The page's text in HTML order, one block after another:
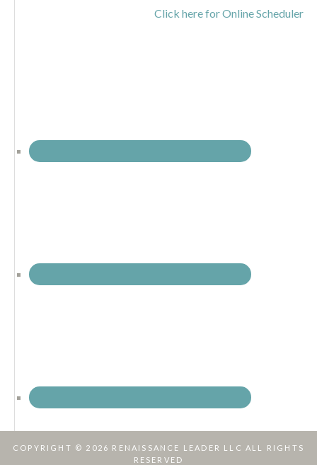
Click here for Online Scheduler
COPYRIGHT © 2026 RENAISSANCE LEADER LLC ALL RIGHTS
RESERVED